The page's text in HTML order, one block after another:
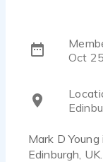
Oct
Mark D
Edinburgh,